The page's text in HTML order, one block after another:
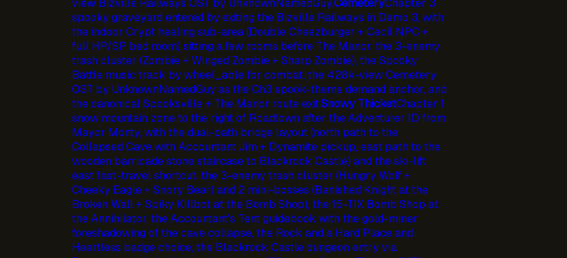
view Bizville Railways OST by UnknownNamedGuy.CemeteryChapter 3
spooky graveyard entered by exiting the Bizville Railways in Demo 3, with
the indoor Crypt healing sub-area (Double Cheezburger + Cecil NPC +
full HP/SP bed room) sitting a few rooms before The Manor, the 3-enemy
trash cluster (Zombie + Winged Zombie + Sharp Zombie), the Spooky
Battle music track by wheel_able for combat, the 428k-view Cemetery
OST by UnknownNamedGuy as the Ch3 spook-theme demand anchor, and
the canonical Spooksville + The Manor route exit.Snowy ThicketChapter 1
snow mountain zone to the right of Roadtown after the Adventurer ID from
Mayor Monty, with the dual-path bridge layout (north path to the
Collapsed Cave with Accountant Jim + Dynamite pickup, east path to the
wooden barricade stone staircase to Blackrock Castle) and the ski-lift
east fast-travel shortcut, the 3-enemy trash cluster (Hungry Wolf +
Cheeky Eagle + Snory Bear) and 2 mini-bosses (Banished Knight at the
Broken Wall + Spiky Killbot at the Bomb Shop), the 15-TIX Bomb Shop at
the Annihilator, the Accountant's Tent guidebook with the gold-miner
foreshadowing of the cave collapse, the Rock and a Hard Place and
Heartless badge choice, the Blackrock Castle dungeon entry via